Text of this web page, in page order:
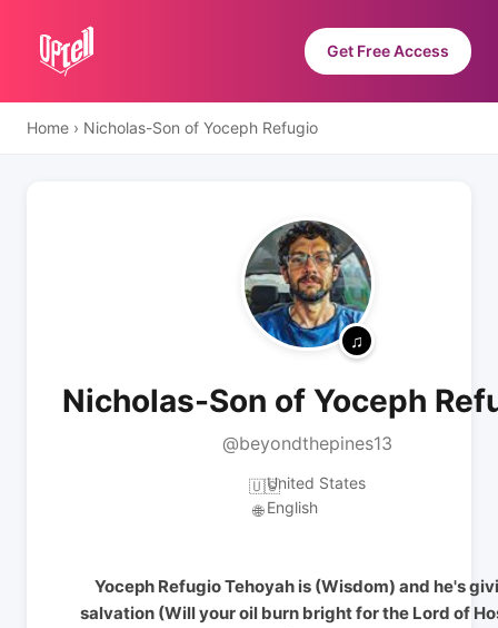
Get Free Access
Home › Nicholas-Son of Yoceph Refugio
Nicholas-Son of Yoceph
@beyondthepines13
🇺🇸United States
🌐 English
Yoceph Refugio Tehoyah is (Wisdom) and he's
salvation (Will your oil burn bright for the Lord of